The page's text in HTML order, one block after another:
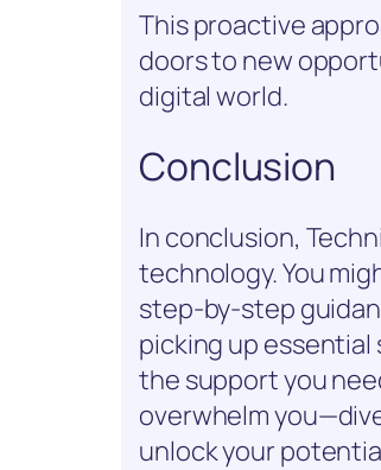
This proactive
doors to new
digital world.
Conclusion
In conclusion,
technology. You
step-by-step
picking up
the support you
overwhelm
unlock your